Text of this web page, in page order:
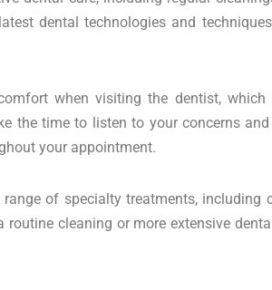
dental technologies and
when visiting the dentist,
the time to listen to your concerns
your appointment.
of specialty treatments, including
cleaning or more extensive